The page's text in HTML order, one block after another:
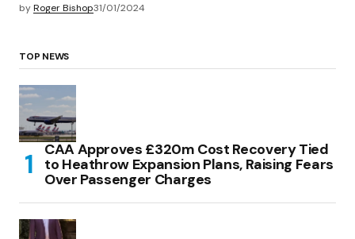
byRoger Bishop31/01/2024
TOP NEWS
CAA Approves £320m Cost Recovery Tied
to Heathrow Expansion Plans, Raising Fears
Over Passenger Charges